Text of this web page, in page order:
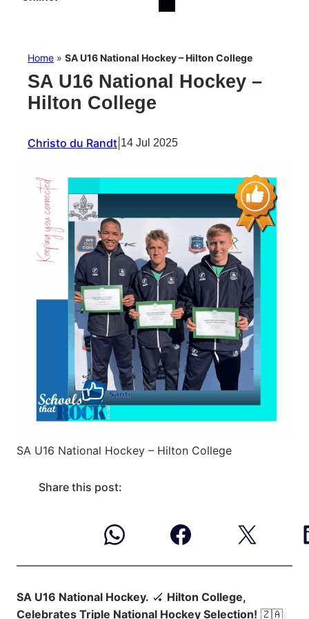
Home » SA U16 National Hockey – Hilton College
SA U16 National Hockey –
Hilton College
Christo du Randt 14 Jul 2025
SA U16 National Hockey – Hilton College
Share this post:
SA U16 National Hockey. 🏑 Hilton College,
Celebrates Triple National Hockey Selection! 🇿🇦